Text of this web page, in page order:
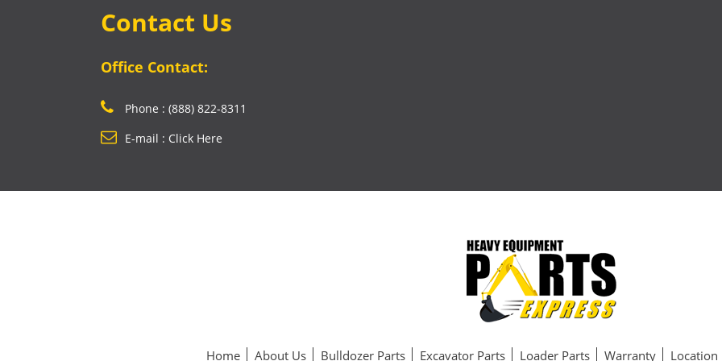
Contact Us
Office Contact:
Phone : (888) 822-8311
E-mail : Click Here
Home About Us Bulldozer Parts Excavator Parts Loader Parts Warranty Location